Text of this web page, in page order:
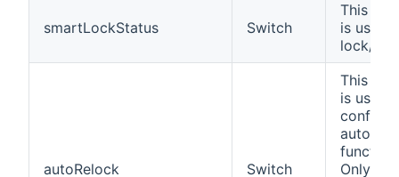
smartLockStatus Switch
This
is used
lock/
autoRelock Switch
This
is used
auto-
Only